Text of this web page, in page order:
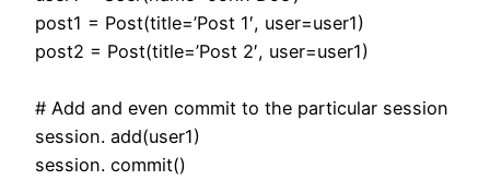
post1 = Post(title=’Post 1′, user=user1)
post2 = Post(title=’Post 2′, user=user1)
# Add and even commit to the particular session
session. add(user1)
session. commit()